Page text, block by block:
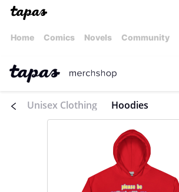
Home Comics Novels Community
Unisex Clothing Hoodies